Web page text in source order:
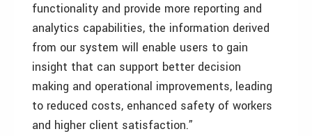
functionality and provide more reporting and
analytics capabilities, the information derived
from our system will enable users to gain
insight that can support better decision
making and operational improvements, leading
to reduced costs, enhanced safety of workers
and higher client satisfaction.”